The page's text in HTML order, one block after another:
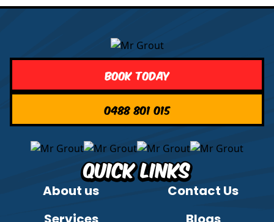
Book Today
0488 801 015
Quick Links
About us
Contact Us